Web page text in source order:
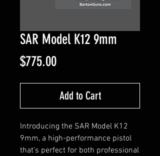
SAR Model K12 9mm
$775.00Price
Add to Cart
Introducing the SAR Model K12
9mm, a high-performance pistol
that's perfect for both professional